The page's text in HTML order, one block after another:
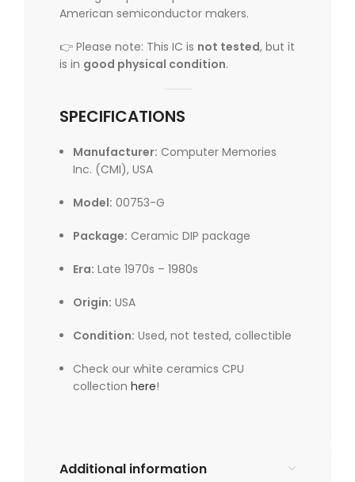
American semiconductor makers.
👉 Please note: This IC is not tested, but it
is in good physical condition.
SPECIFICATIONS
Manufacturer: Computer Memories
Inc. (CMI), USA
Model: 00753-G
Package: Ceramic DIP package
Era: Late 1970s – 1980s
Origin: USA
Condition: Used, not tested, collectible
Check our white ceramics CPU
collection here!
Additional information